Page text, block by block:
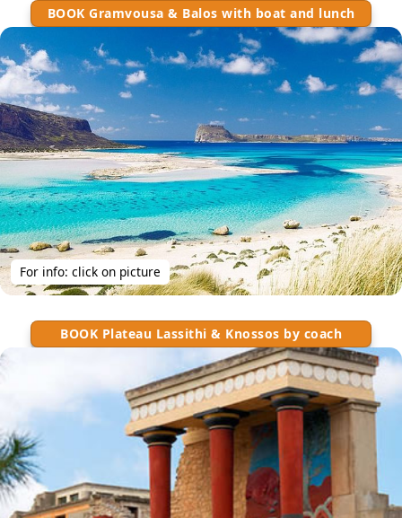
BOOK Gramvousa & Balos with boat and lunch
For info: click on picture
BOOK Plateau Lassithi & Knossos by coach